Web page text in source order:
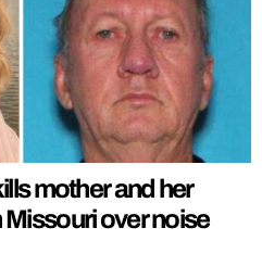
mother and her
over noise